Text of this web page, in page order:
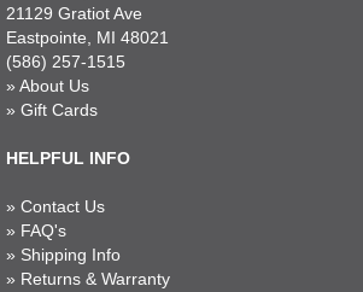
21129 Gratiot Ave
Eastpointe, MI 48021
(586) 257-1515
» About Us
» Gift Cards
HELPFUL INFO
» Contact Us
» FAQ's
» Shipping Info
» Returns & Warranty